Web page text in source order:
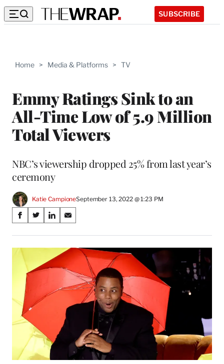
SUBSCRIBE
Home > Media & Platforms > TV
Emmy Ratings Sink to an
All-Time Low of 5.9 Million
Total Viewers
NBC’s viewership dropped 25% from last year’s
ceremony
Katie CampioneSeptember 13, 2022 @ 1:23 PM
Share
on
Social
Media
S
a
r
e
a
c
e
o
k
S
a
r
o
(
r
m
e
r
S
a
r
e
o
L
d
I
n
S
a
r
e
o
E
a